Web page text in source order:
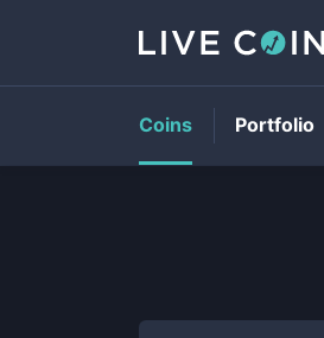
Coins Portfolio